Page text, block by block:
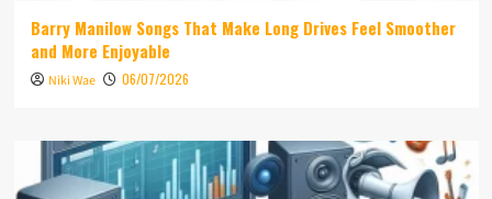
Barry Manilow Songs That Make Long Drives Feel Smoother
and More Enjoyable
Niki Wae 06/07/2026